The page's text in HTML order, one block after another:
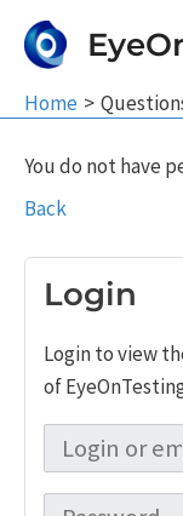
Home
You do not have
Back
Login
Login to view
of